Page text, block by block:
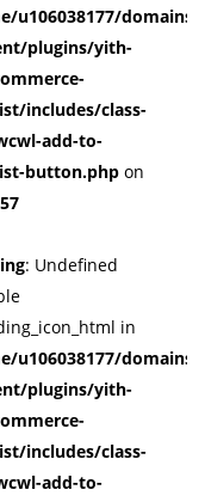
public_html/
public_html/
u106038177/
plugins/yith-
includes/class-
add-to-
button.php on
: Undefined
in
u106038177/
plugins/yith-
includes/class-
add-to-